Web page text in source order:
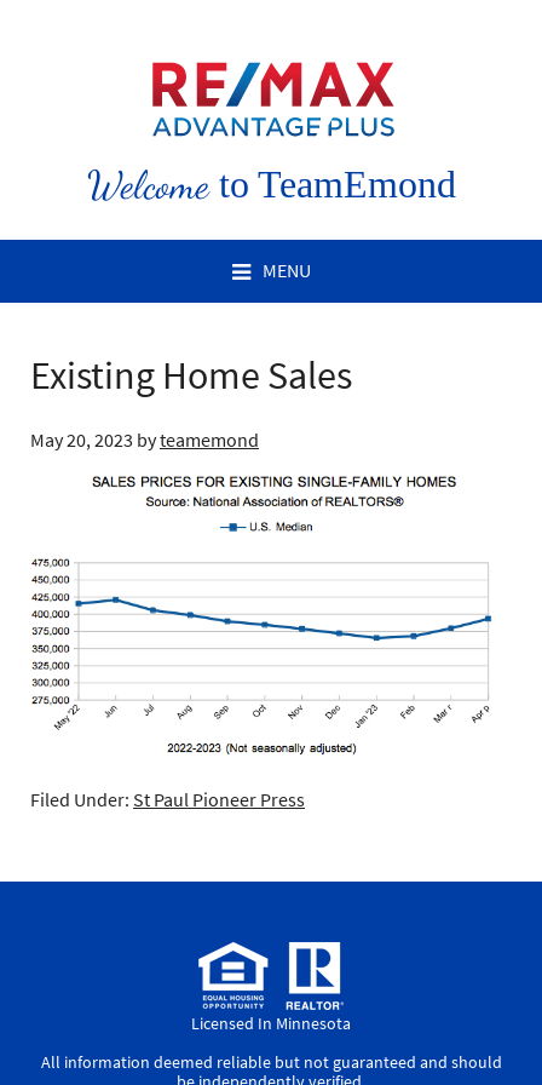
Welcometo TeamEmond
MENU
Existing Home Sales
May 20, 2023 byteamemond
Filed Under: St Paul Pioneer Press
Licensed In Minnesota
All information deemed reliable but not guaranteed and should